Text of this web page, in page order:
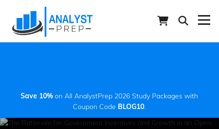
Save 10% on All AnalystPrep 2026 Study Packages with
Coupon Code BLOG10.